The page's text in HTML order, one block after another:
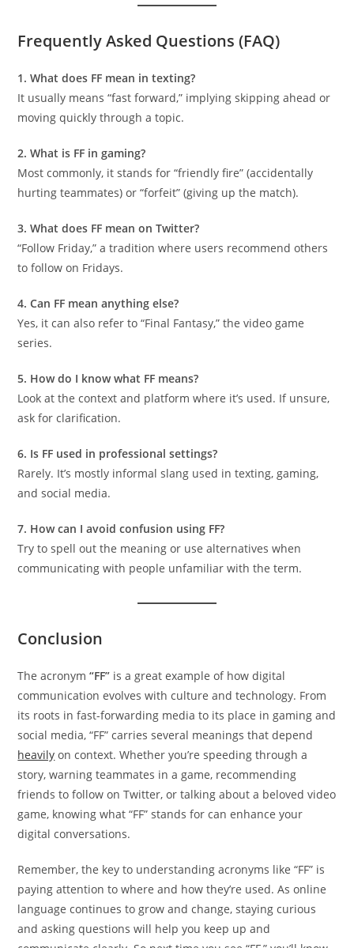
Frequently Asked Questions (FAQ)
1. What does FF mean in texting?
It usually means “fast forward,” implying skipping ahead or
moving quickly through a topic.
2. What is FF in gaming?
Most commonly, it stands for “friendly fire” (accidentally
hurting teammates) or “forfeit” (giving up the match).
3. What does FF mean on Twitter?
“Follow Friday,” a tradition where users recommend others
to follow on Fridays.
4. Can FF mean anything else?
Yes, it can also refer to “Final Fantasy,” the video game
series.
5. How do I know what FF means?
Look at the context and platform where it’s used. If unsure,
ask for clarification.
6. Is FF used in professional settings?
Rarely. It’s mostly informal slang used in texting, gaming,
and social media.
7. How can I avoid confusion using FF?
Try to spell out the meaning or use alternatives when
communicating with people unfamiliar with the term.
Conclusion
The acronym“FF” is a great example of how digital
communication evolves with culture and technology. From
its roots in fast-forwarding media to its place in gaming and
social media, “FF” carries several meanings that depend
heavily on context. Whether you’re speeding through a
story, warning teammates in a game, recommending
friends to follow on Twitter, or talking about a beloved video
game, knowing what “FF” stands for can enhance your
digital conversations.
Remember, the key to understanding acronyms like “FF” is
paying attention to where and how they’re used. As online
language continues to grow and change, staying curious
and asking questions will help you keep up and